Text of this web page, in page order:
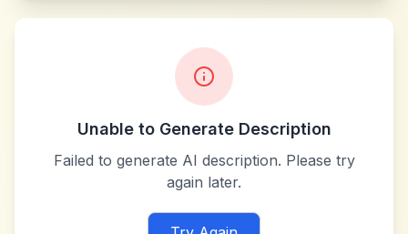
Unable to Generate Description
Failed to generate AI description. Please try
again later.